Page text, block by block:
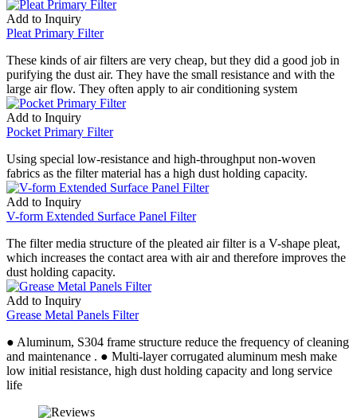
Add to Inquiry
Pleat Primary Filter
These kinds of air filters are very cheap, but they did a good job in
purifying the dust air. They have the small resistance and with the
large air flow. They often apply to air conditioning system
Add to Inquiry
Pocket Primary Filter
Using special low-resistance and high-throughput non-woven
fabrics as the filter material has a high dust holding capacity.
Add to Inquiry
V-form Extended Surface Panel Filter
The filter media structure of the pleated air filter is a V-shape pleat,
which increases the contact area with air and therefore improves the
dust holding capacity.
Add to Inquiry
Grease Metal Panels Filter
● Aluminum, S304 frame structure reduce the frequency of cleaning
and maintenance . ● Multi-layer corrugated aluminum mesh make
low initial resistance, high dust holding capacity and long service
life